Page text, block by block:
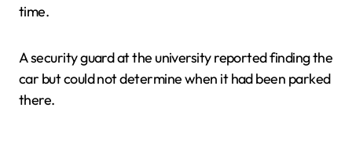
time.
A security guard at the university reported finding the
car but could not determine when it had been parked
there.